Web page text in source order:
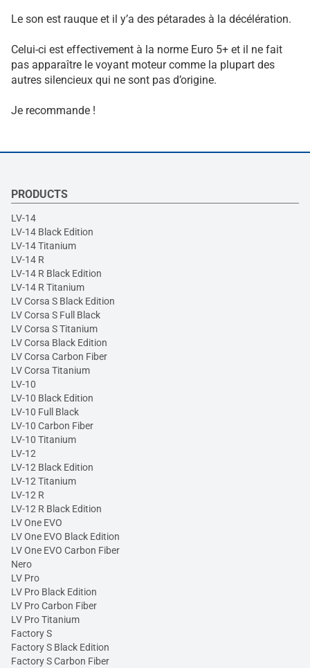
Le son est rauque et il y’a des pétarades à la décélération.
Celui-ci est effectivement à la norme Euro 5+ et il ne fait
pas apparaître le voyant moteur comme la plupart des
autres silencieux qui ne sont pas d’origine.
Je recommande !
PRODUCTS
LV-14
LV-14 Black Edition
LV-14 Titanium
LV-14 R
LV-14 R Black Edition
LV-14 R Titanium
LV Corsa S Black Edition
LV Corsa S Full Black
LV Corsa S Titanium
LV Corsa Black Edition
LV Corsa Carbon Fiber
LV Corsa Titanium
LV-10
LV-10 Black Edition
LV-10 Full Black
LV-10 Carbon Fiber
LV-10 Titanium
LV-12
LV-12 Black Edition
LV-12 Titanium
LV-12 R
LV-12 R Black Edition
LV One EVO
LV One EVO Black Edition
LV One EVO Carbon Fiber
Nero
LV Pro
LV Pro Black Edition
LV Pro Carbon Fiber
LV Pro Titanium
Factory S
Factory S Black Edition
Factory S Carbon Fiber